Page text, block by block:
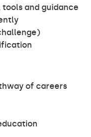
tools and guidance
of careers